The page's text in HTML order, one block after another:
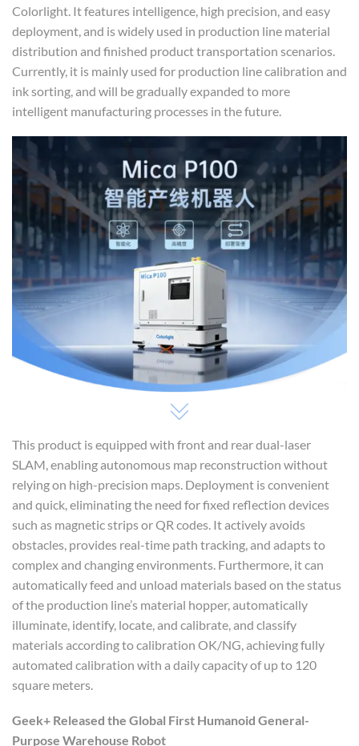
Colorlight. It features intelligence, high precision, and easy
deployment, and is widely used in production line material
distribution and finished product transportation scenarios.
Currently, it is mainly used for production line calibration and
ink sorting, and will be gradually expanded to more
intelligent manufacturing processes in the future.
This product is equipped with front and rear dual-laser
SLAM, enabling autonomous map reconstruction without
relying on high-precision maps. Deployment is convenient
and quick, eliminating the need for fixed reflection devices
such as magnetic strips or QR codes. It actively avoids
obstacles, provides real-time path tracking, and adapts to
complex and changing environments. Furthermore, it can
automatically feed and unload materials based on the status
of the production line’s material hopper, automatically
illuminate, identify, locate, and calibrate, and classify
materials according to calibration OK/NG, achieving fully
automated calibration with a daily capacity of up to 120
square meters.
Geek+ Released the Global First Humanoid General-
Purpose Warehouse Robot